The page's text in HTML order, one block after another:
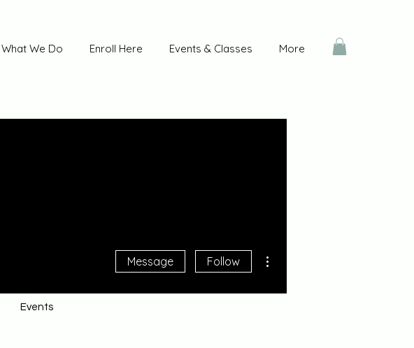
What We Do Enroll Here Events & Classes More
Message Follow
Events